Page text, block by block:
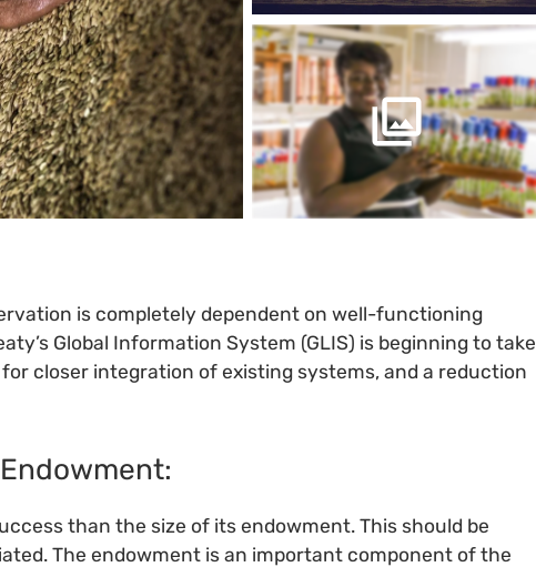
is completely dependent on well-functioning
Global Information System (GLIS) is beginning to take
closer integration of existing systems, and a reduction
than the size of its endowment. This should be
The endowment is an important component of the